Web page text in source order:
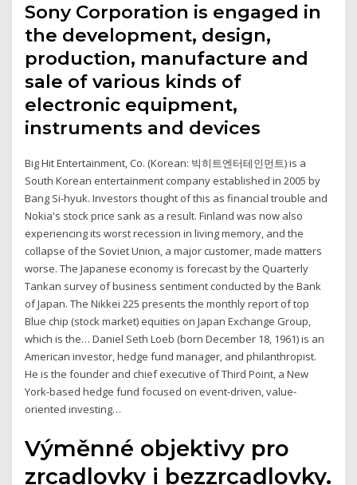
Sony Corporation is engaged in
the development, design,
production, manufacture and
sale of various kinds of
electronic equipment,
instruments and devices
Big Hit Entertainment, Co. (Korean: 빅히트엔터테인먼트) is a
South Korean entertainment company established in 2005 by
Bang Si-hyuk. Investors thought of this as financial trouble and
Nokia's stock price sank as a result. Finland was now also
experiencing its worst recession in living memory, and the
collapse of the Soviet Union, a major customer, made matters
worse. The Japanese economy is forecast by the Quarterly
Tankan survey of business sentiment conducted by the Bank
of Japan. The Nikkei 225 presents the monthly report of top
Blue chip (stock market) equities on Japan Exchange Group,
which is the… Daniel Seth Loeb (born December 18, 1961) is an
American investor, hedge fund manager, and philanthropist.
He is the founder and chief executive of Third Point, a New
York-based hedge fund focused on event-driven, value-
oriented investing…
Výměnné objektivy pro
zrcadlovky i bezzrcadlovky.